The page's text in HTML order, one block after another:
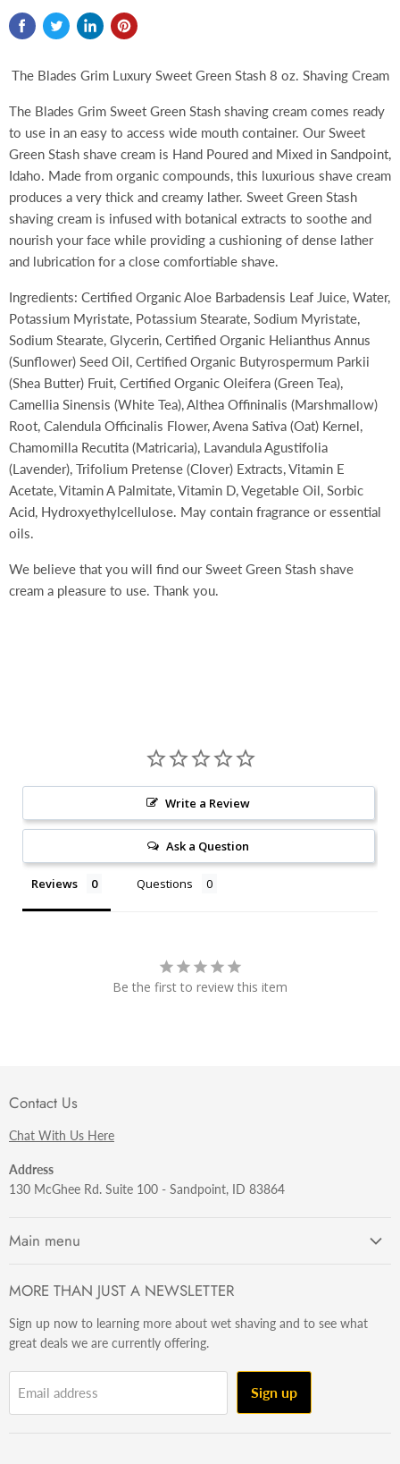
The Blades Grim Luxury Sweet Green Stash 8 oz. Shaving Cream
The Blades Grim Sweet Green Stash shaving cream comes ready
to use in an easy to access wide mouth container. Our Sweet
Green Stash shave cream is Hand Poured and Mixed in Sandpoint,
Idaho. Made from organic compounds, this luxurious shave cream
produces a very thick and creamy lather. Sweet Green Stash
shaving cream is infused with botanical extracts to soothe and
nourish your face while providing a cushioning of dense lather
and lubrication for a close comfortiable shave.
Ingredients: Certified Organic Aloe Barbadensis Leaf Juice, Water,
Potassium Myristate, Potassium Stearate, Sodium Myristate,
Sodium Stearate, Glycerin, Certified Organic Helianthus Annus
(Sunflower) Seed Oil, Certified Organic Butyrospermum Parkii
(Shea Butter) Fruit, Certified Organic Oleifera (Green Tea),
Camellia Sinensis (White Tea), Althea Offininalis (Marshmallow)
Root, Calendula Officinalis Flower, Avena Sativa (Oat) Kernel,
Chamomilla Recutita (Matricaria), Lavandula Agustifolia
(Lavender), Trifolium Pretense (Clover) Extracts, Vitamin E
Acetate, Vitamin A Palmitate, Vitamin D, Vegetable Oil, Sorbic
Acid, Hydroxyethylcellulose. May contain fragrance or essential
oils.
We believe that you will find our Sweet Green Stash shave
cream a pleasure to use. Thank you.
Write a Review
Ask a Question
Reviews Questions
Be the first to review this item
Contact Us
Chat With Us Here
Address
130 McGhee Rd. Suite 100 - Sandpoint, ID 83864
Main menu
Razors
Brushes
Sets & Kits
MORE THAN JUST A NEWSLETTER
Sign up now to learning more about wet shaving and to see what
great deals we are currently offering.
Email address Sign up